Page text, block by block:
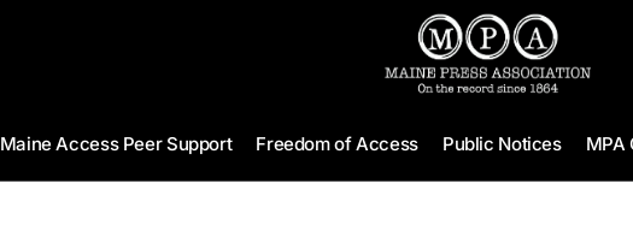
Maine Access Peer Support Freedom of Access Public Notices MPA